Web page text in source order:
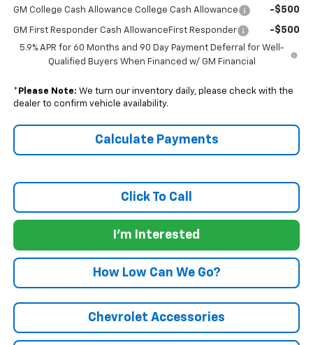
GM College Cash Allowance College Cash Allowance -$500
GM First Responder Cash AllowanceFirst Responder -$500
5.9% APR for 60 Months and 90 Day Payment Deferral for Well-
Qualified Buyers When Financed w/ GM Financial
* Please Note: We turn our inventory daily, please check with the
dealer to confirm vehicle availability.
Calculate Payments
Click To Call
I'm Interested
How Low Can We Go?
Chevrolet Accessories